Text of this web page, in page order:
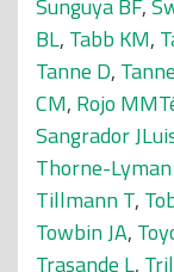
Sunguya BF,
BL, Tabb KM,
Tanne D,
CM, Rojo
Sangrador
Thorne-
Tillmann T,
Towbin JA,
Trasande L,